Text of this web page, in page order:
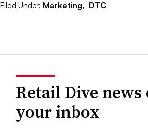
Filed Under: Marketing, DTC
Retail Dive
your inbox